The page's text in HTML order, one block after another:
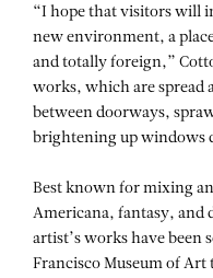
“I hope that visitors will
new environment, a
and totally foreign,”
works, which are spread
between doorways,
brightening up windows
Best known for mixing
Americana, fantasy, and
artist’s works have been
Francisco Museum of